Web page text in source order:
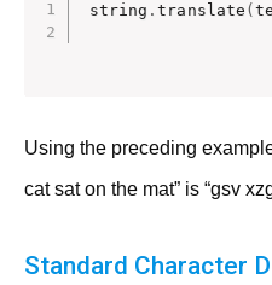
string .translate (
Using the preceding
cat sat on the mat” is “gsv
Standard Character